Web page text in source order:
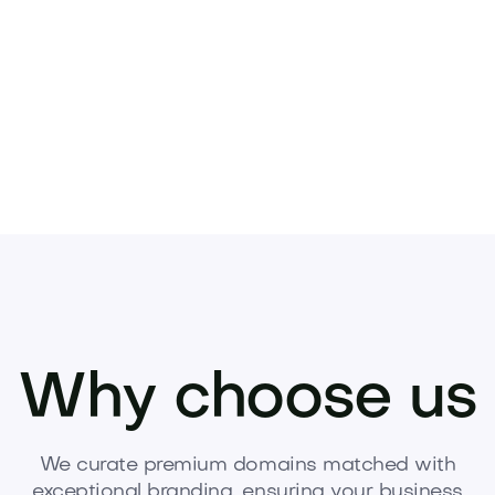
Why choose us
We curate premium domains matched with